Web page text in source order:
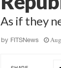
As if they
by FITSNews